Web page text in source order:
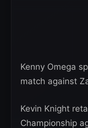
Kenny Omega
match against
Kevin Knight
Championship